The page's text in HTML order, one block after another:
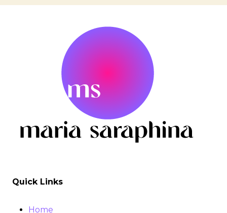
&
STEPHANIE
VICTOIRE
navigation
Quick Links
Home